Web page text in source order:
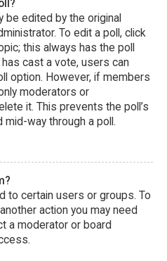
edited by the original
To edit a poll, click
this always has the poll
cast a vote, users can
option. However, if members
moderators or
it. This prevents the poll’s
way through a poll.
to certain users or groups. To
action you may need
a moderator or board